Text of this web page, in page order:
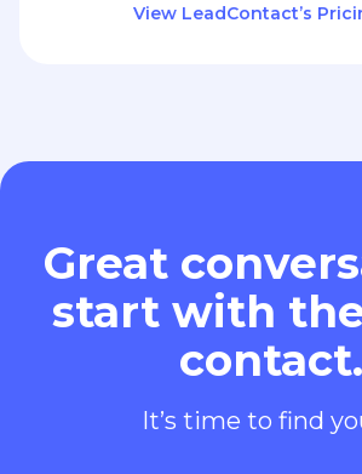
View LeadContact’s
Great
start with
contact.
It’s time to find